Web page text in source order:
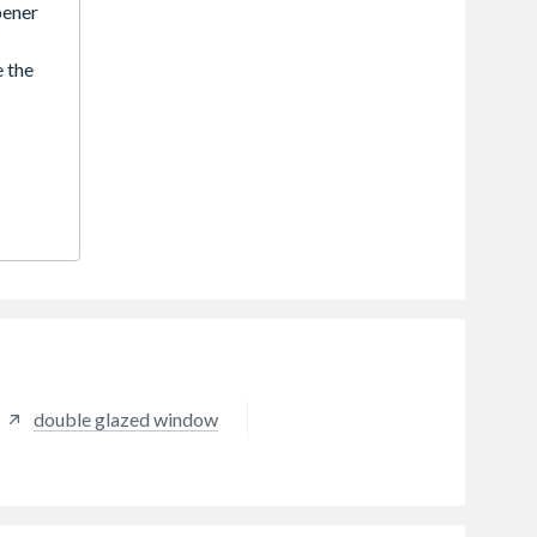
the
double glazed window